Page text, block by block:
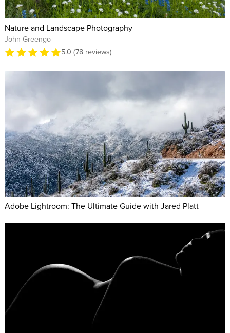
Nature and Landscape Photography
John Greengo
5.0 (78 reviews)
Adobe Lightroom: The Ultimate Guide with Jared Platt